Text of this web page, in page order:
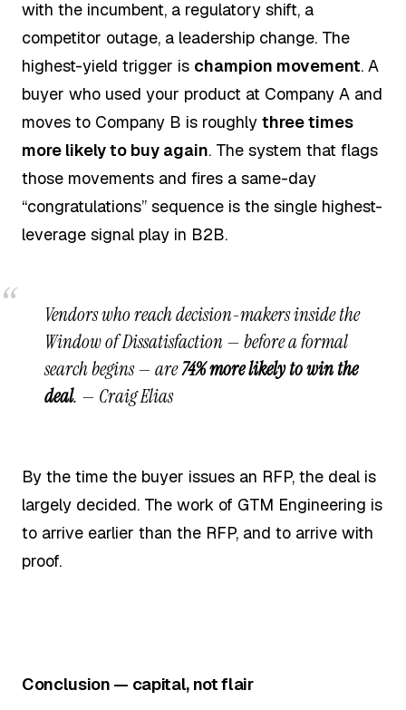
with the incumbent, a regulatory shift, a
competitor outage, a leadership change. The
highest-yield trigger is champion movement. A
buyer who used your product at Company A and
moves to Company B is roughly three times
more likely to buy again. The system that flags
those movements and fires a same-day
“congratulations” sequence is the single highest-
leverage signal play in B2B.
Vendors who reach decision-makers inside the
Window of Dissatisfaction — before a formal
search begins — are74% more likely to win the
deal. — Craig Elias
By the time the buyer issues an RFP, the deal is
largely decided. The work of GTM Engineering is
to arrive earlier than the RFP, and to arrive with
proof.
Conclusion — capital, not flair